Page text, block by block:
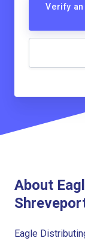
Verify
About
Eagle